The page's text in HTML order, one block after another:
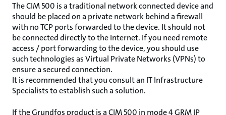
The CIM 500 is a traditional network connected device and
should be placed on a private network behind a firewall
with no TCP ports forwarded to the device. It should not
be connected directly to the Internet. If you need remote
access / port forwarding to the device, you should use
such technologies as Virtual Private Networks (VPNs) to
ensure a secured connection.
It is recommended that you consult an IT Infrastructure
Specialists to establish such a solution.
If the Grundfos product is a CIM 500 in mode 4 GRM IP